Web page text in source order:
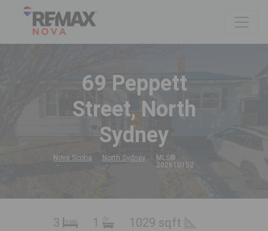
69 Peppett
Street, North
Sydney
Nova Scotia North Sydney
MLS®
202610152
3 1 1029 sqft